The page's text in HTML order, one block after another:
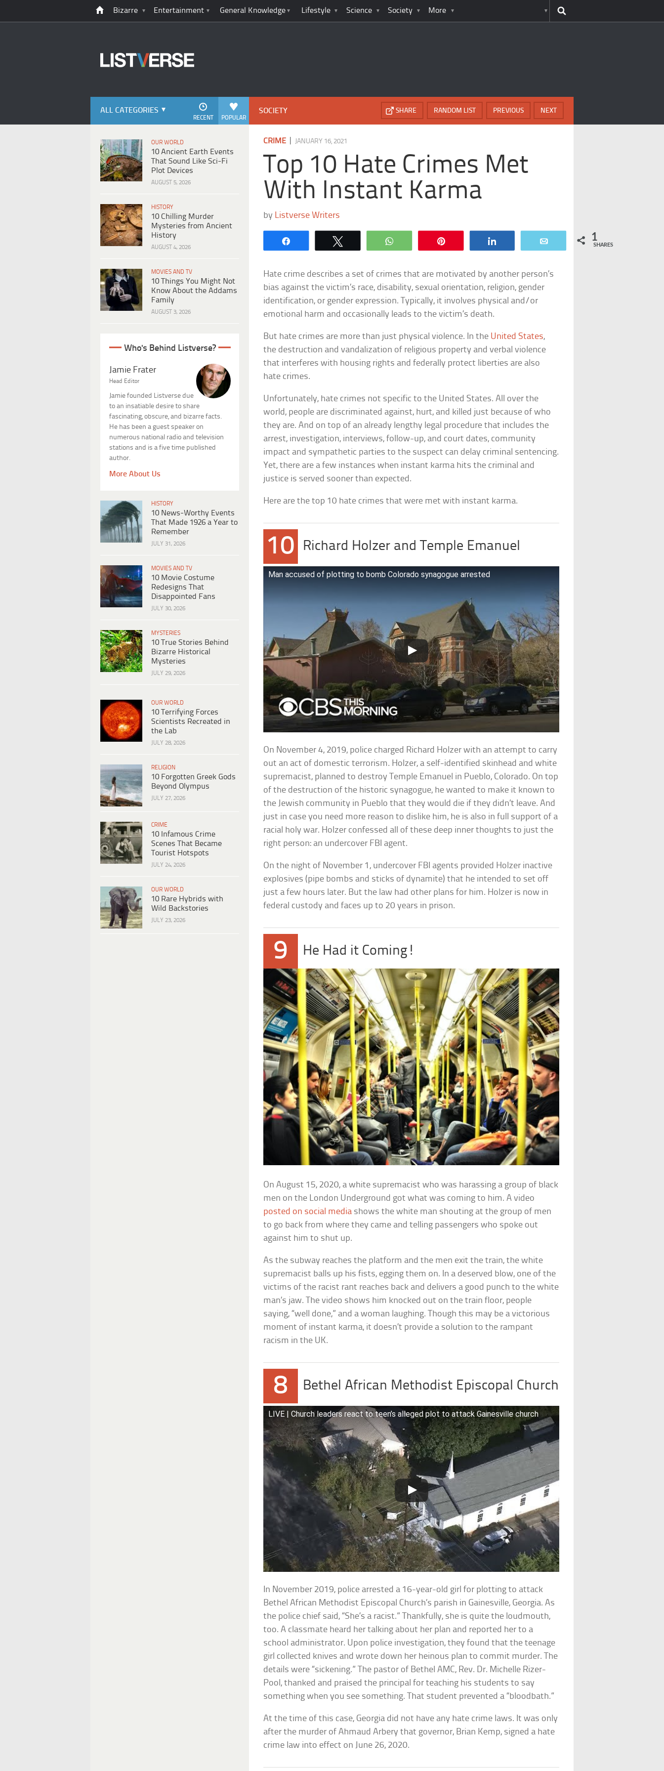
Bizarre Entertainment General Knowledge Lifestyle Science Society More
ALL CATEGORIES
POPULAR
RECENT
OUR WORLD
10 Ancient Earth Events
That Sound Like Sci-Fi
Plot Devices
AUGUST 5, 2026
HISTORY
10 Chilling Murder
Mysteries from Ancient
History
AUGUST 4, 2026
MOVIES AND TV
10 Things You Might Not
Know About the Addams
Family
AUGUST 3, 2026
Who's Behind Listverse?
Jamie Frater
Head Editor
Jamie founded Listverse due
to an insatiable desire to share
fascinating, obscure, and bizarre facts.
He has been a guest speaker on
numerous national radio and television
stations and is a five time published
author.
More About Us
HISTORY
10 News-Worthy Events
That Made 1926 a Year to
Remember
JULY 31, 2026
MOVIES AND TV
10 Movie Costume
Redesigns That
Disappointed Fans
JULY 30, 2026
MYSTERIES
10 True Stories Behind
Bizarre Historical
Mysteries
JULY 29, 2026
OUR WORLD
10 Terrifying Forces
Scientists Recreated in
the Lab
JULY 28, 2026
RELIGION
10 Forgotten Greek Gods
Beyond Olympus
JULY 27, 2026
CRIME
10 Infamous Crime
Scenes That Became
Tourist Hotspots
JULY 24, 2026
OUR WORLD
10 Rare Hybrids with
Wild Backstories
JULY 23, 2026
SOCIETY NEXT
PREVIOUS
RANDOM LIST
SHARE
CRIME JANUARY 16, 2021
Top 10 Hate Crimes Met
With Instant Karma
by Listverse Writers
WhatsApp 1
SHARES
Hate crime describes a set of crimes that are motivated by another person’s
bias against the victim’s race, disability, sexual orientation, religion, gender
identification, or gender expression. Typically, it involves physical and/or
emotional harm and occasionally leads to the victim’s death.
But hate crimes are more than just physical violence. In the United States,
the destruction and vandalization of religious property and verbal violence
that interferes with housing rights and federally protect liberties are also
hate crimes.
Unfortunately, hate crimes not specific to the United States. All over the
world, people are discriminated against, hurt, and killed just because of who
they are. And on top of an already lengthy legal procedure that includes the
arrest, investigation, interviews, follow-up, and court dates, community
impact and sympathetic parties to the suspect can delay criminal sentencing.
Yet, there are a few instances when instant karma hits the criminal and
justice is served sooner than expected.
Here are the top 10 hate crimes that were met with instant karma.
10 Richard Holzer and Temple Emanuel
Man accused of plotting to bomb Colorado synagogue arrested
On November 4, 2019, police charged Richard Holzer with an attempt to carry
out an act of domestic terrorism. Holzer, a self-identified skinhead and white
supremacist, planned to destroy Temple Emanuel in Pueblo, Colorado. On top
of the destruction of the historic synagogue, he wanted to make it known to
the Jewish community in Pueblo that they would die if they didn’t leave. And
just in case you need more reason to dislike him, he is also in full support of a
racial holy war. Holzer confessed all of these deep inner thoughts to just the
right person: an undercover FBI agent.
On the night of November 1, undercover FBI agents provided Holzer inactive
explosives (pipe bombs and sticks of dynamite) that he intended to set off
just a few hours later. But the law had other plans for him. Holzer is now in
federal custody and faces up to 20 years in prison.
9 He Had it Coming!
On August 15, 2020, a white supremacist who was harassing a group of black
men on the London Underground got what was coming to him. A video
posted on social media shows the white man shouting at the group of men
to go back from where they came and telling passengers who spoke out
against him to shut up.
As the subway reaches the platform and the men exit the train, the white
supremacist balls up his fists, egging them on. In a deserved blow, one of the
victims of the racist rant reaches back and delivers a good punch to the white
man’s jaw. The video shows him knocked out on the train floor, people
saying, “well done,” and a woman laughing. Though this may be a victorious
moment of instant karma, it doesn’t provide a solution to the rampant
racism in the UK.
8 Bethel African Methodist Episcopal Church
LIVE | Church leaders react to teen’s alleged plot to attack Gainesville church
In November 2019, police arrested a 16-year-old girl for plotting to attack
Bethel African Methodist Episcopal Church’s parish in Gainesville, Georgia. As
the police chief said, “She’s a racist.” Thankfully, she is quite the loudmouth,
too. A classmate heard her talking about her plan and reported her to a
school administrator. Upon police investigation, they found that the teenage
girl collected knives and wrote down her heinous plan to commit murder. The
details were “sickening.” The pastor of Bethel AMC, Rev. Dr. Michelle Rizer-
Pool, thanked and praised the principal for teaching his students to say
something when you see something. That student prevented a “bloodbath.”
At the time of this case, Georgia did not have any hate crime laws. It was only
after the murder of Ahmaud Arbery that governor, Brian Kemp, signed a hate
crime law into effect on June 26, 2020.